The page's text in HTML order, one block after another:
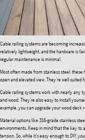
Cable railing systems are becoming
relatively lightweight, and the hardware is
regular maintenance is minimal.
Most often made from stainless steel,
open and elevated view. They’re well suited
Cable railing systems work with nearly any
and wood. They’re also easy to install
example, you can upgrade your wood deck
Material options like 316-grade stainless
environments. Keep in mind that the key to
tension. So, while it’s easy enough to DIY,